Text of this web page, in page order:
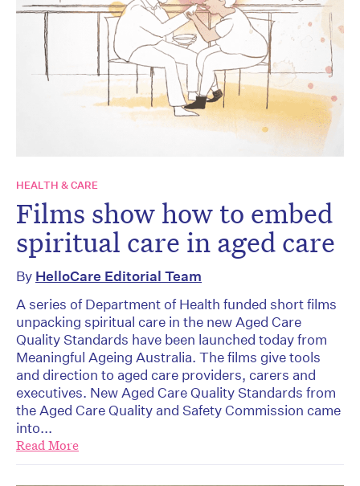
HEALTH & CARE
Films show how to embed
spiritual care in aged care
By HelloCare Editorial Team
A series of Department of Health funded short films
unpacking spiritual care in the new Aged Care
Quality Standards have been launched today from
Meaningful Ageing Australia. The films give tools
and direction to aged care providers, carers and
executives. New Aged Care Quality Standards from
the Aged Care Quality and Safety Commission came
into...
Read More